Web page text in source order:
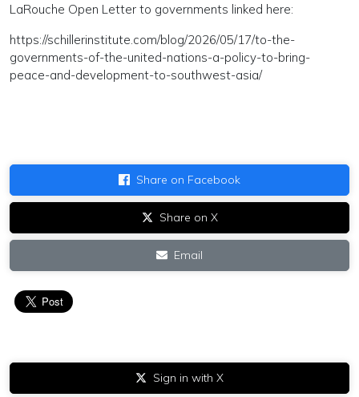
LaRouche Open Letter to governments linked here:
https://schillerinstitute.com/blog/2026/05/17/to-the-
governments-of-the-united-nations-a-policy-to-bring-
peace-and-development-to-southwest-asia/
Share on Facebook
Share on X
Email
Sign in with X